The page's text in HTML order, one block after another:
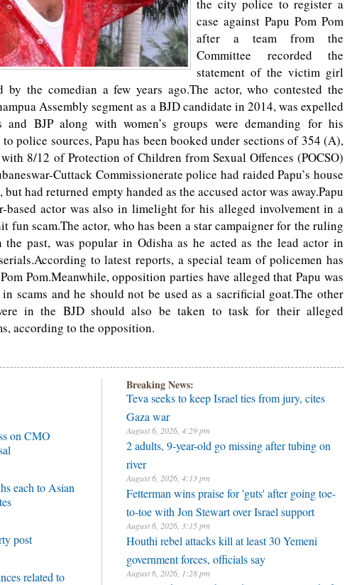
the city police to register a
case against Papu Pom Pom
after a team from the
Committee recorded the
statement of the victim girl
by the comedian a few years ago.The actor, who contested the
Assembly segment as a BJD candidate in 2014, was expelled
and BJP along with women’s groups were demanding for his
police sources, Papu has been booked under sections of 354 (A),
8/12 of Protection of Children from Sexual Offences (POCSO)
Cuttack Commissionerate police had raided Papu’s house
had returned empty handed as the accused actor was away.Papu
based actor was also in limelight for his alleged involvement in a
fun scam.The actor, who has been a star campaigner for the ruling
past, was popular in Odisha as he acted as the lead actor in
to latest reports, a special team of policemen has
Pom.Meanwhile, opposition parties have alleged that Papu was
scams and he should not be used as a sacrificial goat.The other
in the BJD should also be taken to task for their alleged
according to the opposition.
on CMO
each to Asian
post
related to
Breaking News:
Teva seeks to keep Israel ties from jury, cites
Gaza war
August 6, 2026, 4:29 pm
2 adults, 9-year-old go missing after tubing on
river
August 6, 2026, 4:13 pm
Fetterman wins praise for 'guts' after going toe-
to-toe with Jon Stewart over Israel support
August 6, 2026, 3:15 pm
Houthi rebel attacks kill at least 30 Yemeni
government forces, officials say
August 6, 2026, 1:28 pm